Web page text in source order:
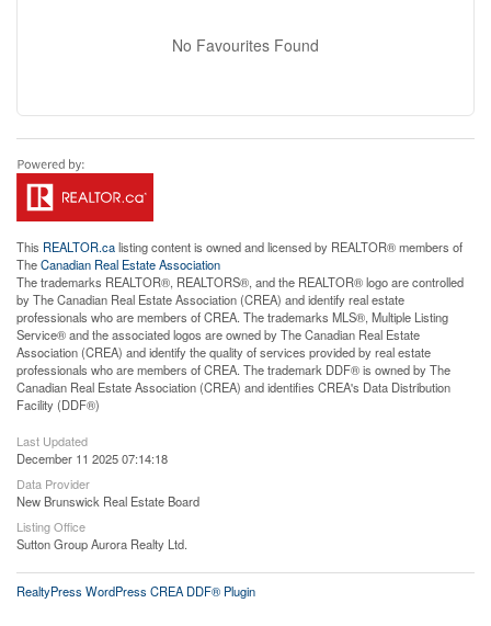
No Favourites Found
This REALTOR.calisting content is owned and licensed by REALTOR® members of
TheCanadian Real Estate Association
The trademarks REALTOR®, REALTORS®, and the REALTOR® logo are controlled
by The Canadian Real Estate Association (CREA) and identify real estate
professionals who are members of CREA. The trademarks MLS®, Multiple Listing
Service® and the associated logos are owned by The Canadian Real Estate
Association (CREA) and identify the quality of services provided by real estate
professionals who are members of CREA. The trademark DDF® is owned by The
Canadian Real Estate Association (CREA) and identifies CREA's Data Distribution
Facility (DDF®)
Last Updated
December 11 2025 07:14:18
Data Provider
New Brunswick Real Estate Board
Listing Office
Sutton Group Aurora Realty Ltd.
RealtyPress WordPress CREA DDF® Plugin